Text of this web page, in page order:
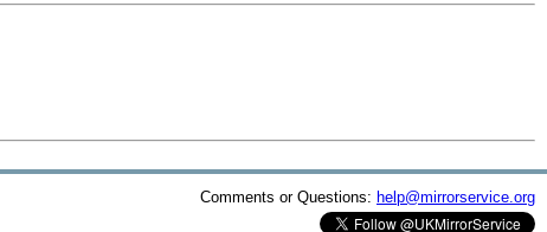
Comments or Questions: help@mirrorservice.org